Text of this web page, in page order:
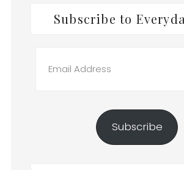
Subscribe to
Address
Subscribe